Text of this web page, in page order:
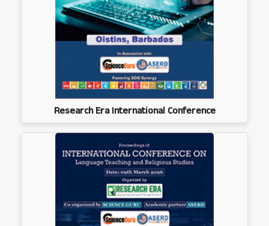
Research Era International Conference